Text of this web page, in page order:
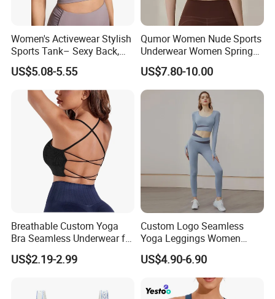
Women's Activewear Stylish
Sports Tank– Sexy Back,
Racerback Tight Yoga Tank
Top for Running & Fitness
US$5.08-5.55
Qumor Women Nude Sports
Underwear Women Spring
Summer Non-Removable
Bra Pads Yoga Bra
Spaghetti Strap Fitness Vest
US$7.80-10.00
Breathable Custom Yoga
Bra Seamless Underwear for
Active Lifestyle and
Performance
US$2.19-2.99
Custom Logo Seamless
Yoga Leggings Women
Tops with Fixed Bra Sets
Sportswear
US$4.90-6.90